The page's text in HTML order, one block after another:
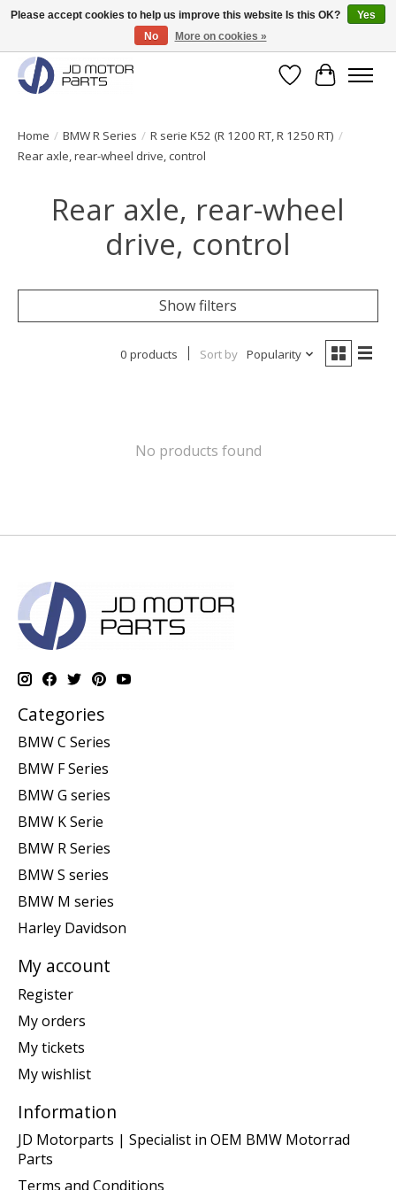
Original BMW Motorparts available from stock!
WishlistCart
Home / BMW R Series / R serie K52 (R 1200 RT, R 1250 RT) /
Rear axle, rear-wheel drive, control
Rear axle, rear-wheel
drive, control
Show filters
0 products Sort by Popularity
No products found
Categories
BMW C Series
BMW F Series
BMW G series
BMW K Serie
BMW R Series
BMW S series
BMW M series
Harley Davidson
My account
Register
My orders
My tickets
My wishlist
Information
JD Motorparts | Specialist in OEM BMW Motorrad
Parts
Terms and Conditions
Please accept cookies to help us improve this website Is this OK?
Yes
No
More on cookies »